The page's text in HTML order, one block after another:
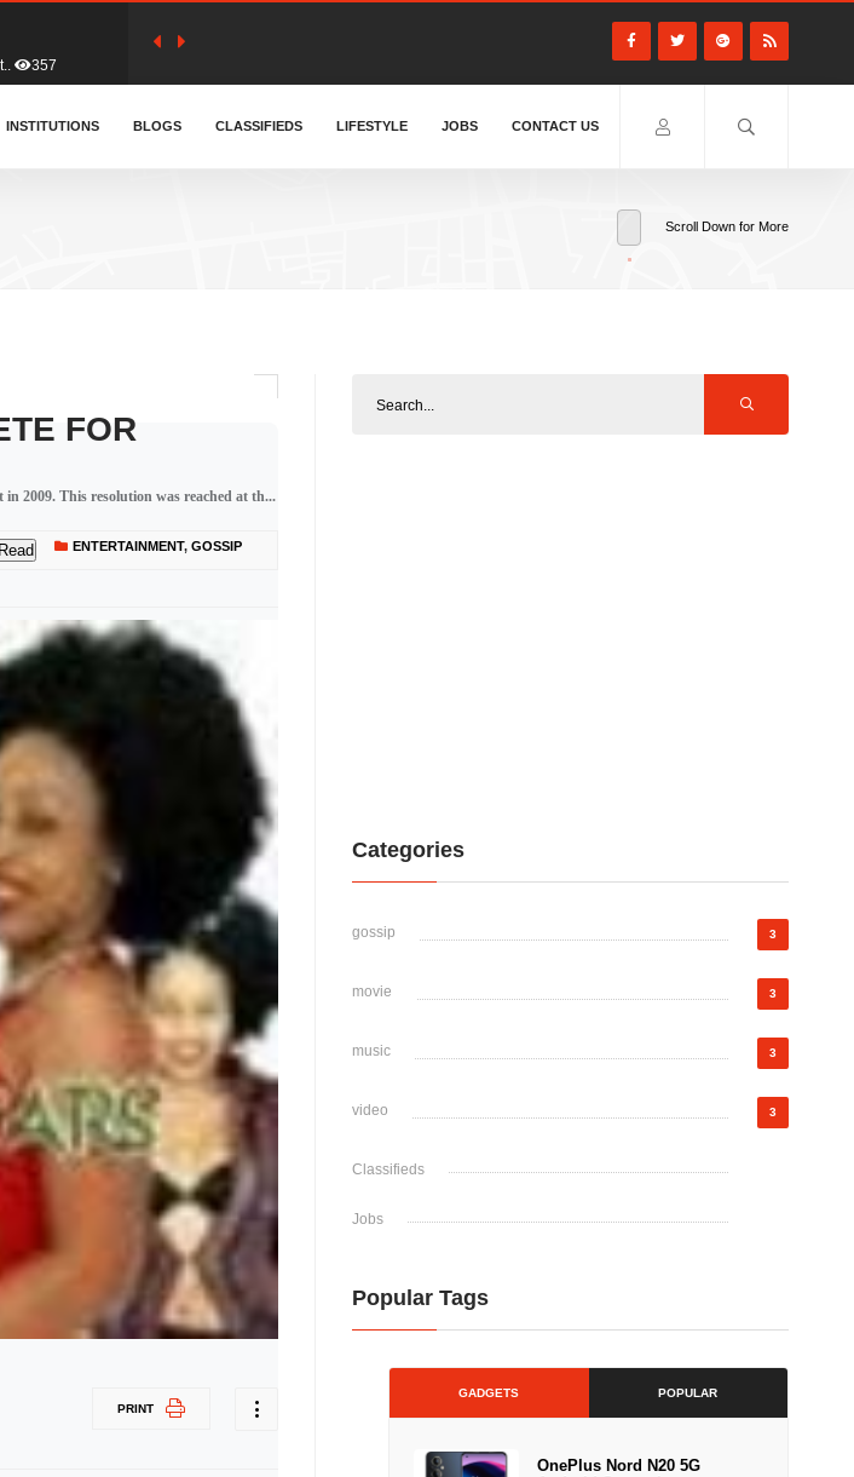
400
INSTITUTIONS BLOGS CLASSIFIEDS LIFESTYLE JOBS CONTACT US
Scroll Down for More
FOR
2009. This resolution was reached at th...
Read ENTERTAINMENT,GOSSIP
PRINT
Categories
gossip 3
movie 3
music 3
video 3
Classifieds
Jobs
Popular Tags
GADGETS POPULAR
OnePlus Nord N20 5G